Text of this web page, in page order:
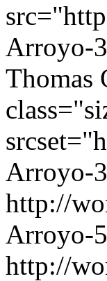
Arroyo-
Thomas
Arroyo-
http://
Arroyo-
http://